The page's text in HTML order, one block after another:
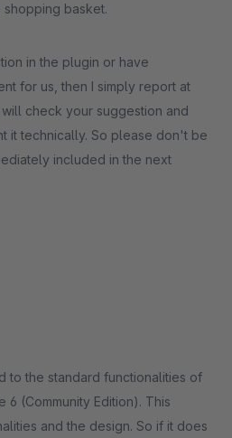
basket.
in the plugin or have
for us, then I simply report at
check your suggestion and
it technically. So please don't be
included in the next
to the standard functionalities of
6 (Community Edition). This
and the design. So if it does